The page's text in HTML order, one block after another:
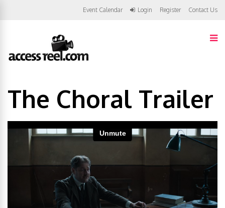
Event Calendar Login Register Contact Us
The Choral Trailer